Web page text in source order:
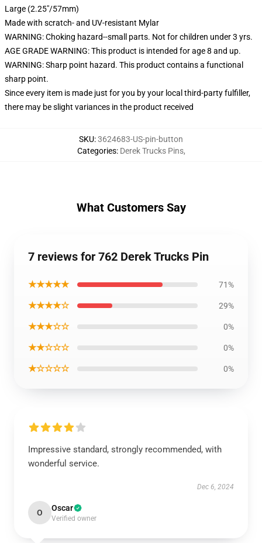
Large (2.25"/57mm)
Made with scratch- and UV-resistant Mylar
WARNING: Choking hazard--small parts. Not for children under 3 yrs.
AGE GRADE WARNING: This product is intended for age 8 and up.
WARNING: Sharp point hazard. This product contains a functional
sharp point.
Since every item is made just for you by your local third-party fulfiller,
there may be slight variances in the product received
SKU:3624683-US-pin-button
Categories: Derek Trucks Pins,
What Customers Say
7 reviews for 762 Derek Trucks Pin
★★★★★ 71%
★★★★☆ 29%
★★★☆☆ 0%
★★☆☆☆ 0%
★☆☆☆☆ 0%
Impressive standard, strongly recommended, with
wonderful service.
Dec 6, 2024
O Oscar
Verified owner